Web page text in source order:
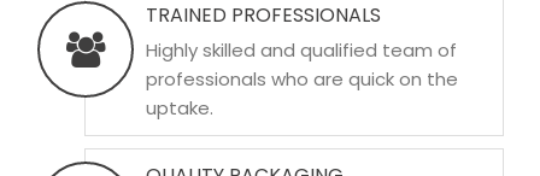
TRAINED PROFESSIONALS
Highly skilled and qualified team of
professionals who are quick on the
uptake.